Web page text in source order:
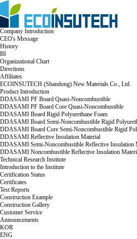
Company Introduction
CEO's Message
History
BI
Organizational Chart
Directions
Affiliates
ECOINSUTECH (Shandong) New Materials Co., Ltd.
Product Introduction
DDASAMI PF Board Quasi-Noncombustible
DDASAMI PF Board Core Quasi-Noncombustible
DDASAMI Board Rigid Polyurethane Foam
DDASAMI Board Semi-Noncombustible Rigid
DDASAMI Board Core Semi-Noncombustible Rigid
DDASAMI Reflective Insulation Material
DDASAMI Semi-Noncombustible Reflective Insulation
DDASAMI Noncombustible Reflective Insulation
Technical Research Institute
Introduction to the Institute
Certification Status
Certificates
Test Reports
Construction Example
Construction Gallery
Customer Service
Announcements
KOR
ENG